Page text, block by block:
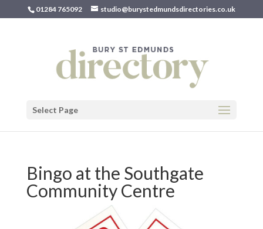
01284 765092 studio@burystedmundsdirectories.co.uk
Select Page
Bingo at the Southgate
Community Centre